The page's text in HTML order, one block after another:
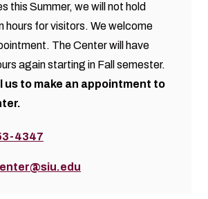
this Summer, we will not hold
hours for visitors. We welcome
The Center will have
again starting in Fall semester.
us to make an appointment to
4347